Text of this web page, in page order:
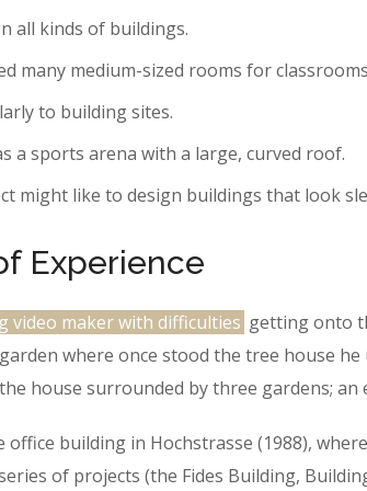
all kinds of buildings.
many medium-sized rooms for
to building sites.
a sports arena with a large, curved roof.
might like to design buildings that look
Experience
video maker with difficulties getting onto
where once stood the tree house
house surrounded by three gardens;
office building in Hochstrasse (1988), where
of projects (the Fides Building,